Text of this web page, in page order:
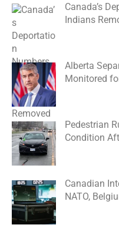
Canada’s
Indians
Alberta
Monitored
Pedestrian
Condition
Canadian
NATO,